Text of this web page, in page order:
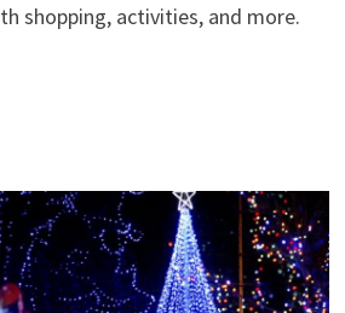
shopping, activities, and more.